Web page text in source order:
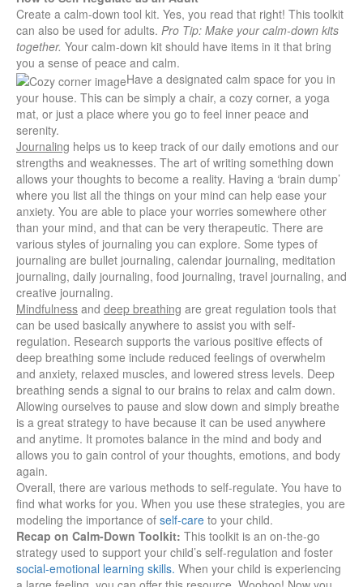
Create a calm-down tool kit. Yes, you read that right! This toolkit
can also be used for adults. Pro Tip: Make your calm-down kits
together. Your calm-down kit should have items in it that bring
you a sense of peace and calm.
Have a designated calm space for you in
your house. This can be simply a chair, a cozy corner, a yoga
mat, or just a place where you go to feel inner peace and
serenity.
Journaling helps us to keep track of our daily emotions and our
strengths and weaknesses. The art of writing something down
allows your thoughts to become a reality. Having a ‘brain dump’
where you list all the things on your mind can help ease your
anxiety. You are able to place your worries somewhere other
than your mind, and that can be very therapeutic. There are
various styles of journaling you can explore. Some types of
journaling are bullet journaling, calendar journaling, meditation
journaling, daily journaling, food journaling, travel journaling, and
creative journaling.
Mindfulness and deep breathing are great regulation tools that
can be used basically anywhere to assist you with self-
regulation. Research supports the various positive effects of
deep breathing some include reduced feelings of overwhelm
and anxiety, relaxed muscles, and lowered stress levels. Deep
breathing sends a signal to our brains to relax and calm down.
Allowing ourselves to pause and slow down and simply breathe
is a great strategy to have because it can be used anywhere
and anytime. It promotes balance in the mind and body and
allows you to gain control of your thoughts, emotions, and body
again.
Overall, there are various methods to self-regulate. You have to
find what works for you. When you use these strategies, you are
modeling the importance of self-care to your child.
Recap on Calm-Down Toolkit: This toolkit is an on-the-go
strategy used to support your child’s self-regulation and foster
social-emotional learning skills. When your child is experiencing